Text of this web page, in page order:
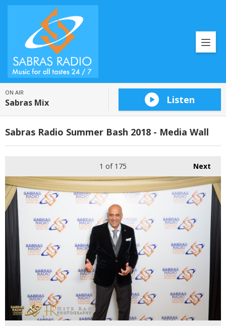
ON AIR
Sabras Mix Listen
Sabras Radio Summer Bash 2018 - Media Wall
Next
1 of 175